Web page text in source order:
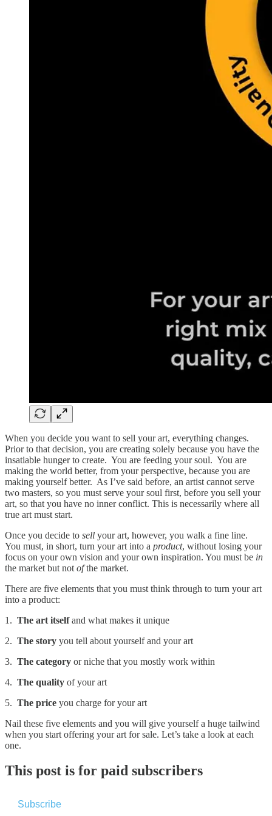
When you decide you want to sell your art, everything changes.
Prior to that decision, you are creating solely because you have the
insatiable hunger to create. You are feeding your soul. You are
making the world better, from your perspective, because you are
making yourself better. As I’ve said before, an artist cannot serve
two masters, so you must serve your soul first, before you sell your
art, so that you have no inner conflict. This is necessarily where all
true art must start.
Once you decide to sell your art, however, you walk a fine line.
You must, in short, turn your art into a product, without losing your
focus on your own vision and your own inspiration. You must be in
the market but not ofthe market.
There are five elements that you must think through to turn your art
into a product:
1. The art itselfand what makes it unique
2. The story you tell about yourself and your art
3. The category or niche that you mostly work within
4. The quality of your art
5. The price you charge for your art
Nail these five elements and you will give yourself a huge tailwind
when you start offering your art for sale. Let’s take a look at each
one.
This post is for paid subscribers
Subscribe